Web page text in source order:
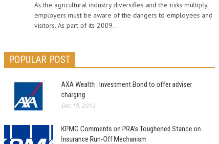
As the agricultural industry diversifies and the risks multiply,
employers must be aware of the dangers to employees and
visitors. As part of its 2009...
POPULAR POST
AXA Wealth : Investment Bond to offer adviser
charging
Dec 19, 2012
KPMG Comments on PRA’s Toughened Stance on
Insurance Run-Off Mechanism